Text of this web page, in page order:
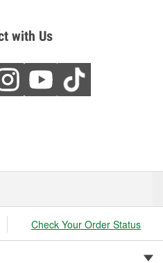
with Us
Check Your Order Status